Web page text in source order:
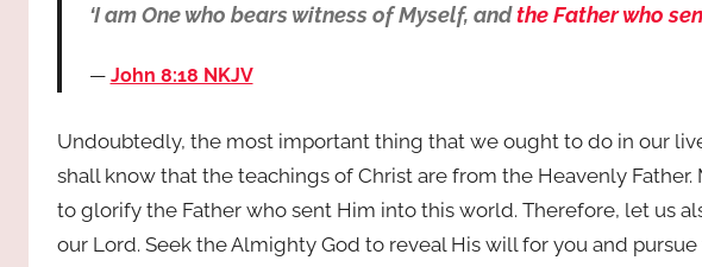
‘I am One who bears witness of Myself, andthe Father who
John 8:18 NKJV
Undoubtedly, the most important thing that we ought to do in our
shall know that the teachings of Christ are from the Heavenly
to glorify the Father who sent Him into this world. Therefore, let us
our Lord. Seek the Almighty God to reveal His will for you and